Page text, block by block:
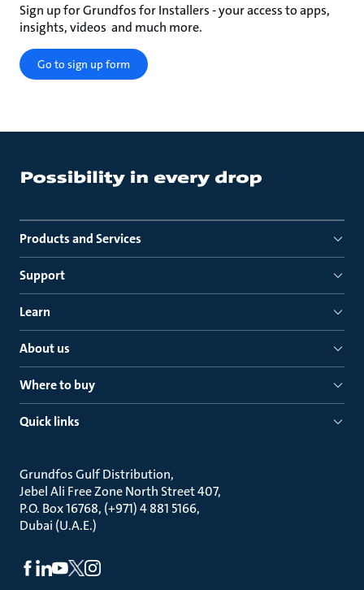
Sign up for Grundfos for Installers - your access to apps,
insights, videos and much more.
Go to sign up form
Products and Services
Support
Learn
About us
Where to buy
Quick links
Grundfos Gulf Distribution
Jebel Ali Free Zone North Street 407
P.O. Box 16768, (+971) 4 881 5166
Dubai (U.A.E.)